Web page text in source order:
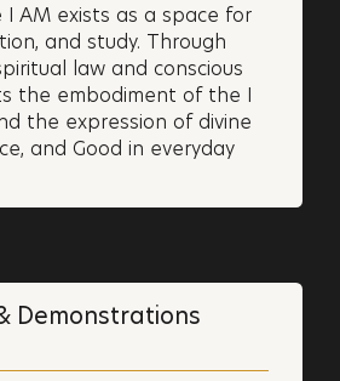
AM exists as a space for
and study. Through
law and conscious
the embodiment of the I
the expression of divine
and Good in everyday
Demonstrations